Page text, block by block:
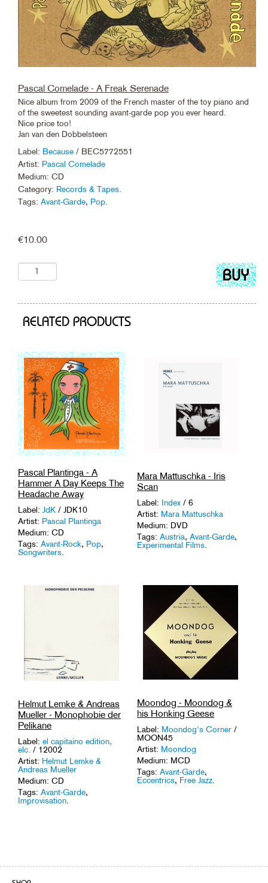
Pascal Comelade - A Freak Serenade
Nice album from 2009 of the French master of the toy piano and
of the sweetest sounding avant-garde pop you ever heard.
Nice price too!
Jan van den Dobbelsteen
Label: Because / BEC5772551
Artist: Pascal Comelade
Medium: CD
Category: Records & Tapes
Tags: Avant-Garde, Pop
€10.00
Add
to
RELATED PRODUCTS
Pascal Plantinga - A
Hammer A Day Keeps The
Headache Away
Label: JdK / JDK10
Artist: Pascal Plantinga
Medium: CD
Tags: Avant-Rock, Pop,
Songwriters.
Mara Mattuschka - Iris
Scan
Label: Index / 6
Artist: Mara Mattuschka
Medium: DVD
Tags: Austria, Avant-Garde,
Experimental Films
Helmut Lemke & Andreas
Mueller - Monophobie der
Pelikane
Label: el capitaino edition,
elc. / 12002
Artist: Helmut Lemke &
Andreas Mueller
Medium: CD
Tags: Avant-Garde,
Improvisation
Moondog - Moondog &
his Honking Geese
Label: Moondog's Corner /
MOON45
Artist: Moondog
Medium: MCD
Tags: Avant-Garde,
Eccentrics, Free Jazz